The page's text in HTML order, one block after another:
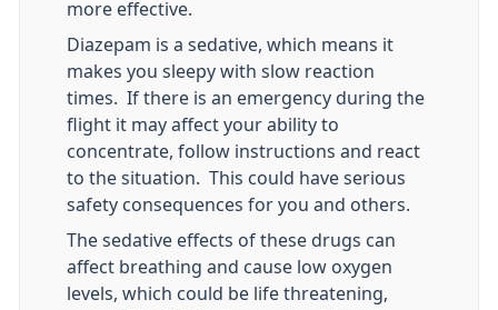
more effective.
Diazepam is a sedative, which means it
makes you sleepy with slow reaction
times. If there is an emergency during the
flight it may affect your ability to
concentrate, follow instructions and react
to the situation. This could have serious
safety consequences for you and others.
The sedative effects of these drugs can
affect breathing and cause low oxygen
levels, which could be life threatening,